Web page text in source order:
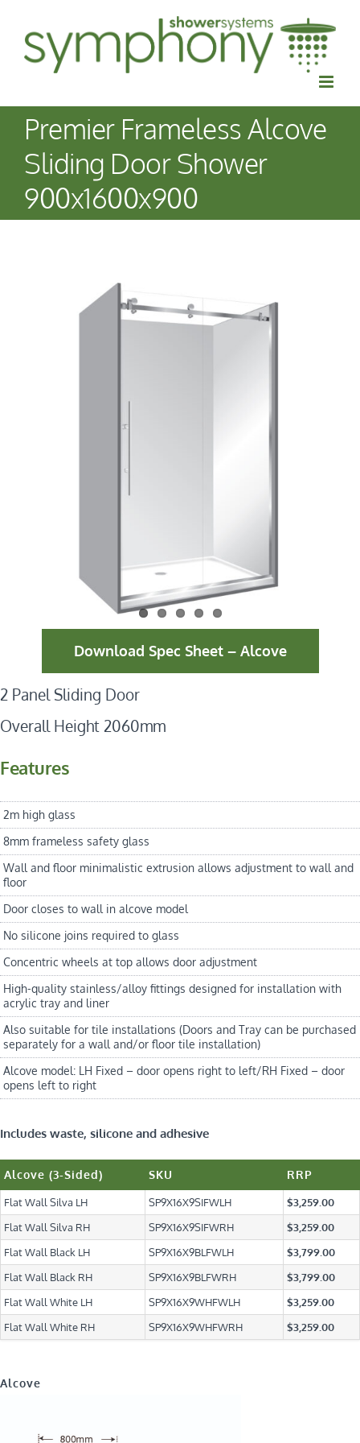
content
Premier Frameless Alcove
Sliding Door Shower
900x1600x900
Download Spec Sheet – Alcove
2 Panel Sliding Door
Overall Height 2060mm
Features
2m high glass
8mm frameless safety glass
Wall and floor minimalistic extrusion allows adjustment to wall and
floor
Door closes to wall in alcove model
No silicone joins required to glass
Concentric wheels at top allows door adjustment
High-quality stainless/alloy fittings designed for installation with
acrylic tray and liner
Also suitable for tile installations (Doors and Tray can be purchased
separately for a wall and/or floor tile installation)
Alcove model: LH Fixed – door opens right to left/RH Fixed – door
opens left to right
Includes waste, silicone and adhesive
Alcove (3-Sided) SKU RRP
Flat Wall Silva LH SP9X16X9SIFWLH
$3,259.00
Flat Wall Silva RH
SP9X16X9SIFWRH
$3,259.00
Flat Wall Black LH
SP9X16X9BLFWLH
$3,799.00
Flat Wall Black RH
SP9X16X9BLFWRH
$3,799.00
Flat Wall White LH
SP9X16X9WHFWLH
$3,259.00
Flat Wall White RH
SP9X16X9WHFWRH $3,259.00
Alcove